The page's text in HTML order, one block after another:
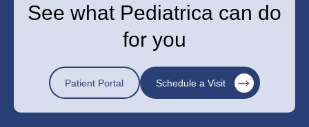
See what Pediatrica can do
for you
Patient Portal Schedule a Visit